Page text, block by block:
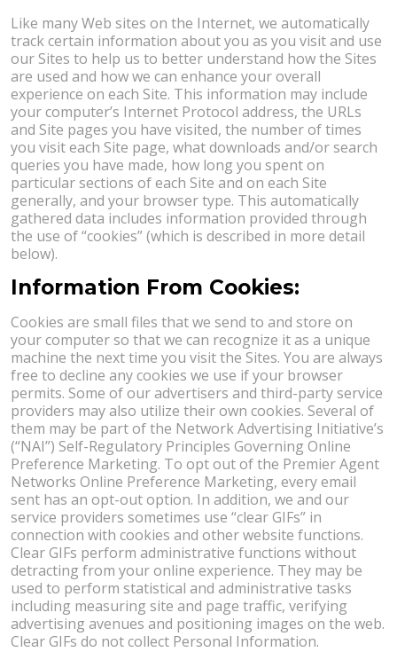
Like many Web sites on the Internet, we automatically
track certain information about you as you visit and use
our Sites to help us to better understand how the Sites
are used and how we can enhance your overall
experience on each Site. This information may include
your computer’s Internet Protocol address, the URLs
and Site pages you have visited, the number of times
you visit each Site page, what downloads and/or search
queries you have made, how long you spent on
particular sections of each Site and on each Site
generally, and your browser type. This automatically
gathered data includes information provided through
the use of “cookies” (which is described in more detail
below).
Information From Cookies:
Cookies are small files that we send to and store on
your computer so that we can recognize it as a unique
machine the next time you visit the Sites. You are always
free to decline any cookies we use if your browser
permits. Some of our advertisers and third-party service
providers may also utilize their own cookies. Several of
them may be part of the Network Advertising Initiative’s
(“NAI”) Self-Regulatory Principles Governing Online
Preference Marketing. To opt out of the Premier Agent
Networks Online Preference Marketing, every email
sent has an opt-out option. In addition, we and our
service providers sometimes use “clear GIFs” in
connection with cookies and other website functions.
Clear GIFs perform administrative functions without
detracting from your online experience. They may be
used to perform statistical and administrative tasks
including measuring site and page traffic, verifying
advertising avenues and positioning images on the web.
Clear GIFs do not collect Personal Information.